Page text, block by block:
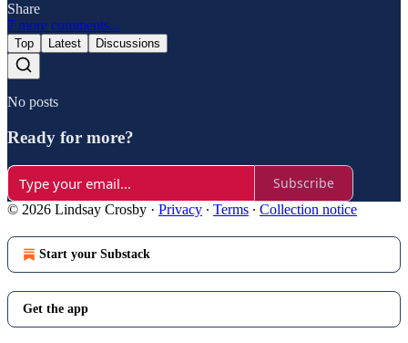
Share
7 more comments...
Top Latest Discussions
No posts
Ready for more?
Subscribe
© 2026 Lindsay Crosby · Privacy ∙ Terms ∙ Collection notice
Start your Substack
Get the app